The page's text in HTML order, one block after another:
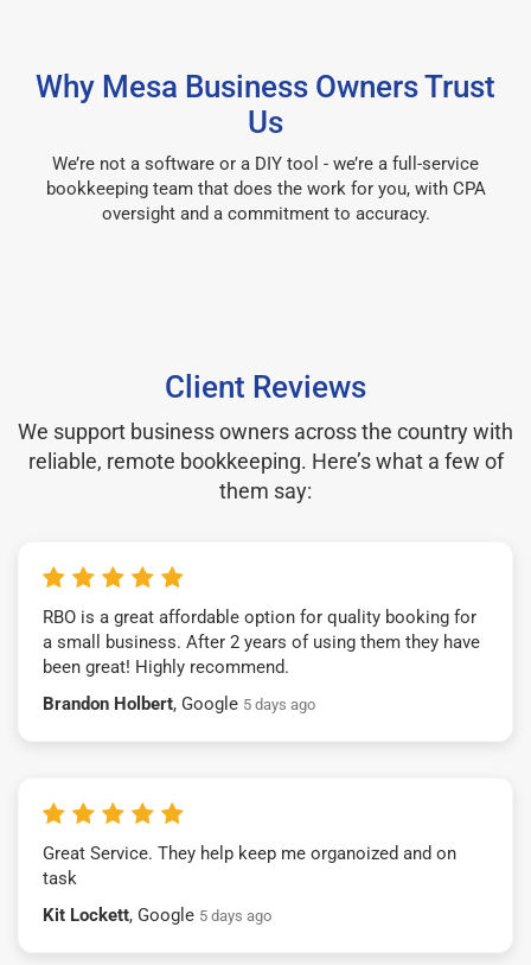
Why Mesa Business Owners Trust
Us
We’re not a software or a DIY tool - we’re a full-service
bookkeeping team that does the work for you, with CPA
oversight and a commitment to accuracy.
Client Reviews
We support business owners across the country with
reliable, remote bookkeeping. Here’s what a few of
them say:
RBO is a great affordable option for quality booking for
a small business. After 2 years of using them they have
been great! Highly recommend.
Brandon Holbert, Google 5 days ago
Great Service. They help keep me organoized and on
task
Kit Lockett, Google 5 days ago